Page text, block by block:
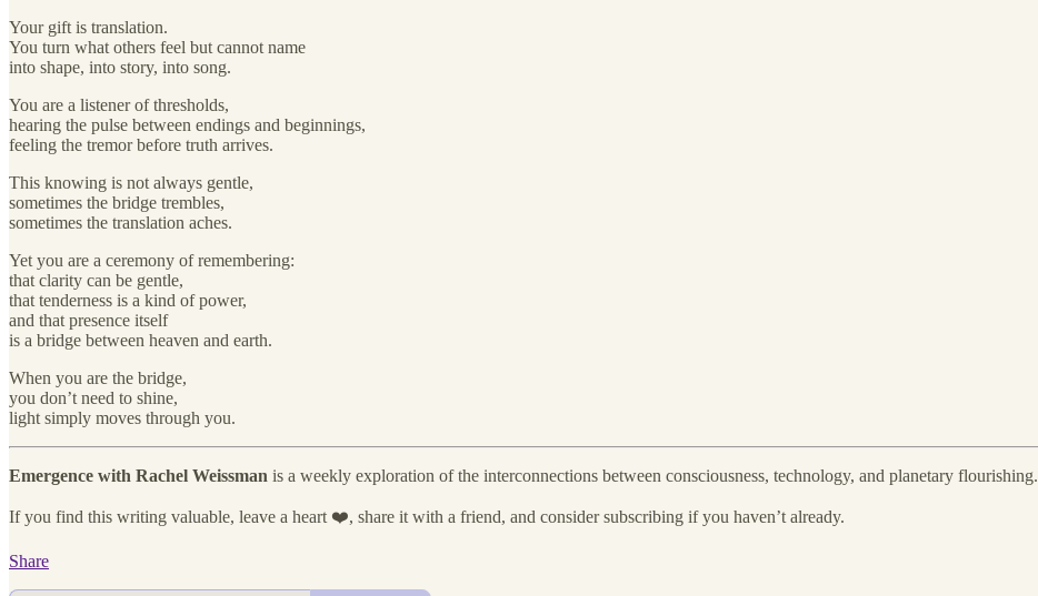
Your gift is translation.
You turn what others feel but cannot name
into shape, into story, into song.
You are a listener of thresholds,
hearing the pulse between endings and beginnings,
feeling the tremor before truth arrives.
This knowing is not always gentle,
sometimes the bridge trembles,
sometimes the translation aches.
Yet you are a ceremony of remembering:
that clarity can be gentle,
that tenderness is a kind of power,
and that presence itself
is a bridge between heaven and earth.
When you are the bridge,
you don’t need to shine,
light simply moves through you.
Emergence with Rachel Weissman is a weekly exploration of the interconnections between consciousness, technology, and planetary flourishing.
If you find this writing valuable, leave a heart ❤️, share it with a friend, and consider subscribing if you haven’t already.
Share